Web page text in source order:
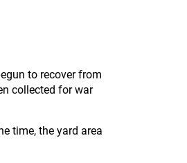
to recover from
collected for war
time, the yard area